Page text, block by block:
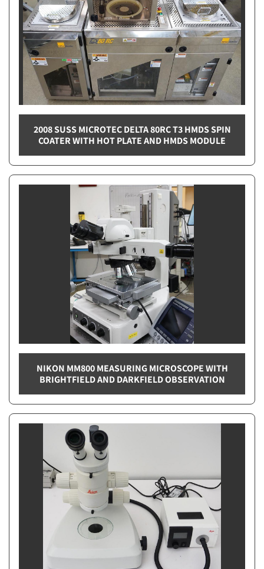
2008 SUSS MICROTEC DELTA 80RC T3 HMDS SPIN
COATER WITH HOT PLATE AND HMDS MODULE
NIKON MM800 MEASURING MICROSCOPE WITH
BRIGHTFIELD AND DARKFIELD OBSERVATION